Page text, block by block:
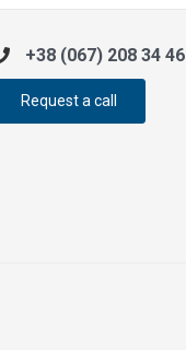
+38 (067) 208 34 46
Request a call